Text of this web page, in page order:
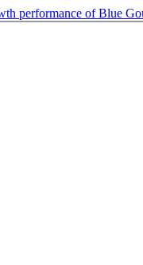
performance of Blue